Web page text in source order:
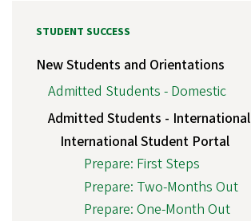
STUDENT SUCCESS
New Students and Orientations
Admitted Students - Domestic
Admitted Students - International
International Student Portal
Prepare: First Steps
Prepare: Two-Months Out
Prepare: One-Month Out